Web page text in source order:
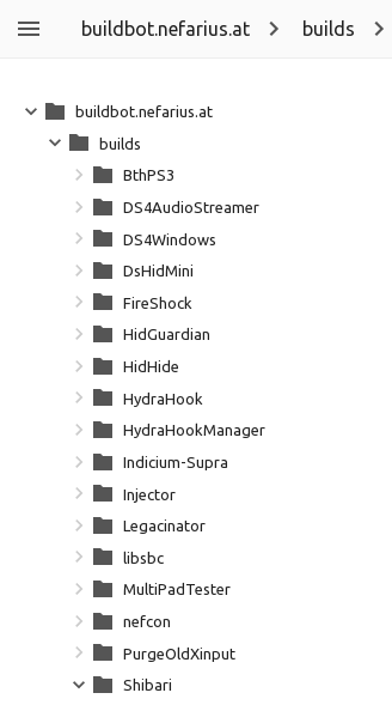
buildbot.nefarius.at builds
buildbot.nefarius.at
builds
BthPS3
DS4AudioStreamer
DS4Windows
DsHidMini
FireShock
HidGuardian
HidHide
HydraHook
HydraHookManager
Indicium-Supra
Injector
Legacinator
libsbc
MultiPadTester
nefcon
PurgeOldXinput
Shibari